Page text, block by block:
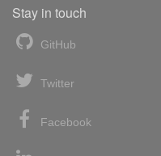
Stay in touch
GitHub
Twitter
Facebook